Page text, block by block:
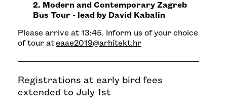
2. Modern and Contemporary Zagreb
Bus Tour - lead by David Kabalin
Please arrive at 13:45. Inform us of your choice
of tour ateaae2019@arhitekt.hr
Registrations at early bird fees
extended to July 1st